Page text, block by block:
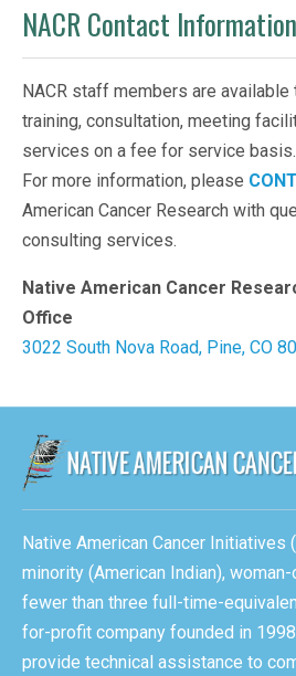
NACR Contact
NACR staff members are
training, consultation, meeting
services on a fee for service basis.
For more information, please
American Cancer Research with
consulting services.
Native American Cancer
Office
3022 South Nova Road, Pine, CO
Native American Cancer Initiatives
minority (American Indian),
fewer than three full-time-
for-profit company founded in
provide technical assistance to